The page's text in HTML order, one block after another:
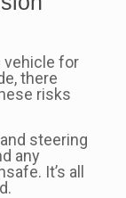
vehicle for
there
risks
steering
any
It’s all